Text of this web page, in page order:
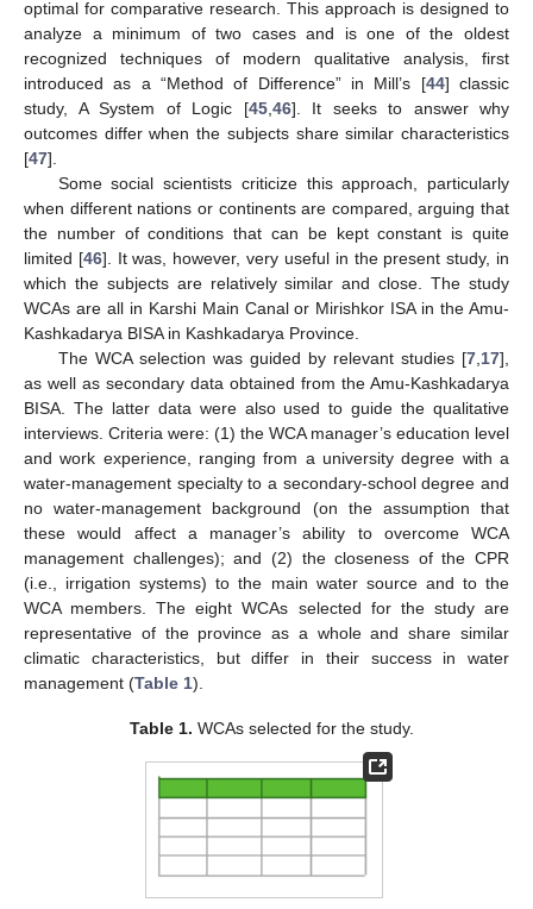
optimal for comparative research. This approach is designed to
analyze a minimum of two cases and is one of the oldest
recognized techniques of modern qualitative analysis, first
introduced as a “Method of Difference” in Mill’s [44] classic
study, A System of Logic [45, 46]. It seeks to answer why
outcomes differ when the subjects share similar characteristics
[47].
Some social scientists criticize this approach, particularly
when different nations or continents are compared, arguing that
the number of conditions that can be kept constant is quite
limited [46]. It was, however, very useful in the present study, in
which the subjects are relatively similar and close. The study
WCAs are all in Karshi Main Canal or Mirishkor ISA in the Amu-
Kashkadarya BISA in Kashkadarya Province.
The WCA selection was guided by relevant studies [7 17],
as well as secondary data obtained from the Amu-Kashkadarya
BISA. The latter data were also used to guide the qualitative
interviews. Criteria were: (1) the WCA manager’s education level
and work experience, ranging from a university degree with a
water-management specialty to a secondary-school degree and
no water-management background (on the assumption that
these would affect a manager’s ability to overcome WCA
management challenges); and (2) the closeness of the CPR
(i.e., irrigation systems) to the main water source and to the
WCA members. The eight WCAs selected for the study are
representative of the province as a whole and share similar
climatic characteristics, but differ in their success in water
management (Table 1).
Table 1. WCAs selected for the study.